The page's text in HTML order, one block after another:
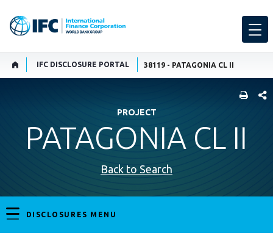
IFC DISCLOSURE PORTAL 38119 - PATAGONIA CL II
PROJECT
PATAGONIA CL II
Back to Search
DISCLOSURES MENU